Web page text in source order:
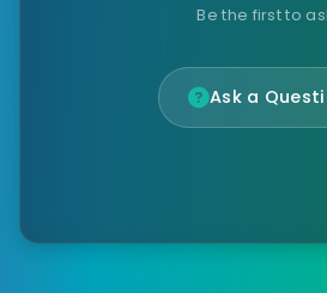
Be the first to
Ask a